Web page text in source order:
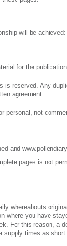
will be
for the
is reserved. Any
agreement.
personal, not
and
pages is not
whereabouts
where you have
For this reason, a
supply times as